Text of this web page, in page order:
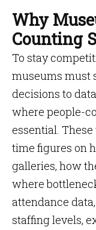
Why
Counting
To stay
museums must
decisions to
where people-
essential.
time figures on
galleries, how
where
attendance
staffing levels,